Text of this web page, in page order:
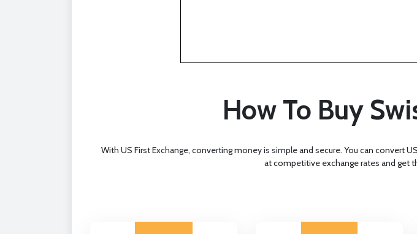
How To Buy
With US First Exchange, converting money is simple and secure. You can convert
at competitive exchange rates and get